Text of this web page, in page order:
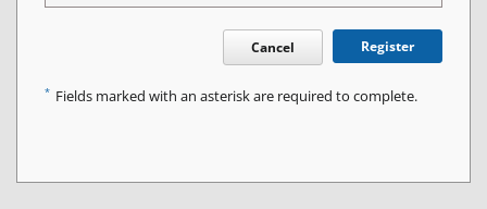
Cancel Register
* Fields marked with an asterisk are required to complete.